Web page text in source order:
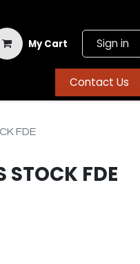
My Cart Sign in
Contact Us
FDE
STOCK FDE